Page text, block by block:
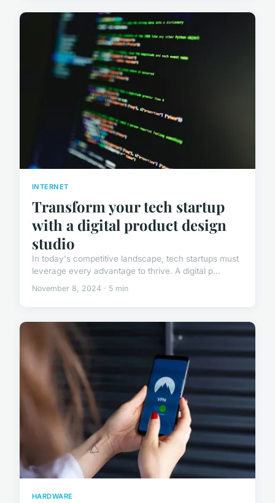
INTERNET
Transform your tech startup
with a digital product design
studio
In today's competitive landscape, tech startups must
leverage every advantage to thrive. A digital p...
November 8, 2024 · 5 min
HARDWARE